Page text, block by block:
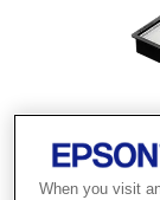
When you visit